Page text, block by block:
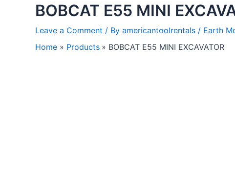
BOBCAT E55 MINI
Leave a Comment / By americantoolrentals / Earth
Home
Products BOBCAT E55 MINI EXCAVATOR